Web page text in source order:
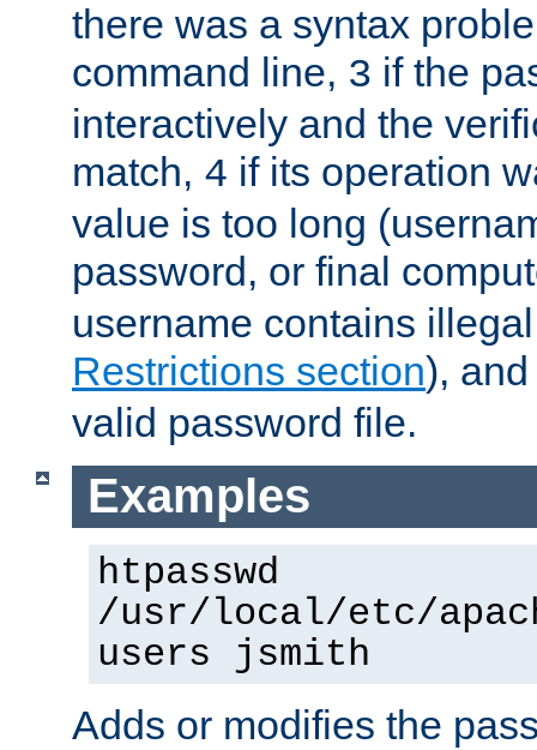
there was a syntax
command line, 3 if the
interactively and the
match, 4 if its operation
value is too long
password, or final
username contains
Restrictions section),
valid password file.
Examples
htpasswd
/usr/local/etc/
users jsmith
Adds or modifies the